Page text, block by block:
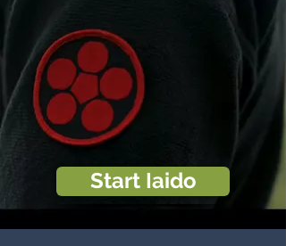
Start Iaido